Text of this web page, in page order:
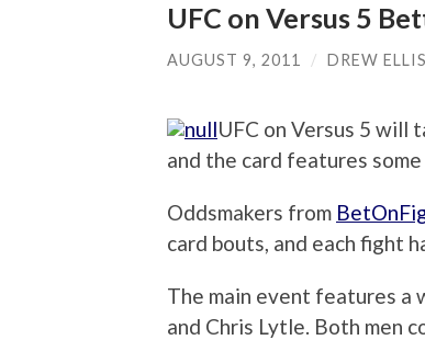
UFC on Versus 5
AUGUST 9, 2011 / DREW ELLIS
UFC on Versus 5 will
and the card features
Oddsmakers from
card bouts, and each fight
The main event features a
and Chris Lytle. Both men